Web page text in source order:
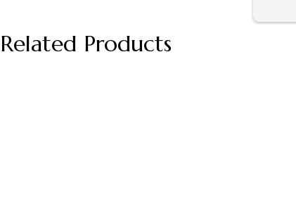
Related Products